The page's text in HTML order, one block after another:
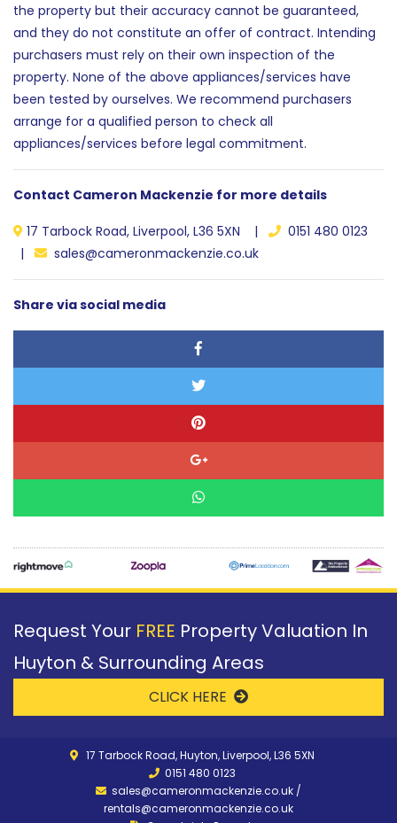
the property but their accuracy cannot be guaranteed,
and they do not constitute an offer of contract. Intending
purchasers must rely on their own inspection of the
property. None of the above appliances/services have
been tested by ourselves. We recommend purchasers
arrange for a qualified person to check all
appliances/services before legal commitment.
Contact Cameron Mackenzie for more details
17 Tarbock Road, Liverpool, L36 5XN |
0151 480 0123
|
sales@cameronmackenzie.co.uk
Share via social media
Request Your FREE Property Valuation In
Huyton & Surrounding Areas
CLICK HERE
17 Tarbock Road, Huyton, Liverpool, L36 5XN
0151 480 0123
sales@cameronmackenzie.co.uk /
rentals@cameronmackenzie.co.uk